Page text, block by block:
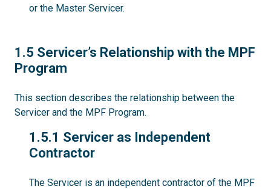
or the Master Servicer.
1.5
1.5 Servicer’s Relationship with the MPF
Program
This section describes the relationship between the
Servicer and the MPF Program.
1.5.1
1.5.1 Servicer as Independent
Contractor
The Servicer is an independent contractor of the MPF